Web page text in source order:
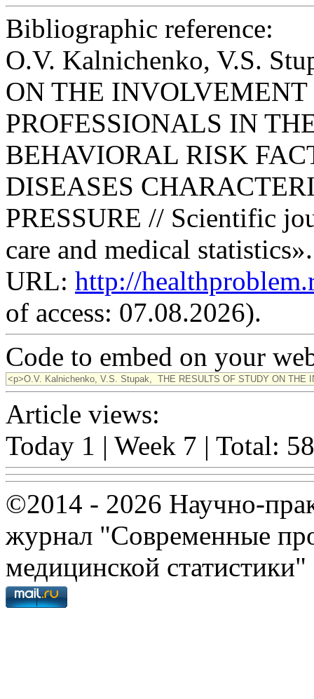
Bibliographic reference:
O.V. Kalnichenko, V.S.
ON THE
PROFESSIONALS IN
BEHAVIORAL RISK
DISEASES
PRESSURE // Scientific
care and medical
URL: http://
of access: 07.08.2026).
Code to embed on your
Article views:
Today 1 | Week 7 | Total:
©2014 - 2026 Научно-
журнал "Современные
медицинской статистики"